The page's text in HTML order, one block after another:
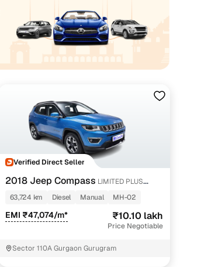
Verified Direct Seller
2018 Jeep Compass LIMITED PLUS
DIESEL 4X4
63,724 km Diesel Manual MH-02
EMI ₹47,074/m* ₹10.10 lakh
Price Negotiable
Sector 110A Gurgaon Gurugram